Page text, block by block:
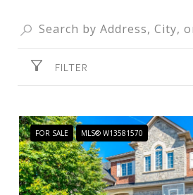
FILTER
FOR SALE MLS® W13581570